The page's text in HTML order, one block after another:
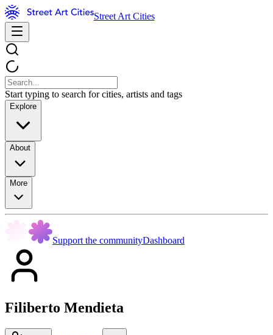
Street Art Cities
Start typing to search for cities, artists and tags
Explore
About
More
Support the communityDashboard
Filiberto Mendieta